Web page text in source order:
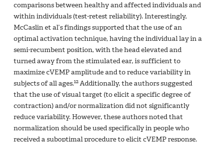
comparisons between healthy and affected individuals and
within individuals (test-retest reliability). Interestingly,
McCaslin et al’s findings supported that the use of an
optimal activation technique, having the individual lay in a
semi-recumbent position, with the head elevated and
turned away from the stimulated ear, is sufficient to
maximize cVEMP amplitude and to reduce variability in
subjects of all ages.12 Additionally, the authors suggested
that the use of visual target (to elicit a specific degree of
contraction) and/or normalization did not significantly
reduce variability. However, these authors noted that
normalization should be used specifically in people who
received a suboptimal procedure to elicit cVEMP response.